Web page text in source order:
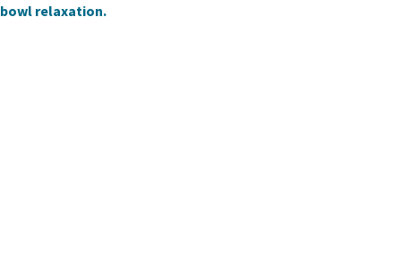
bowl relaxation.